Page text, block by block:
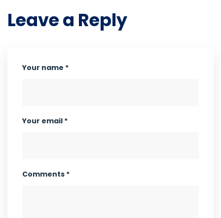
Leave a Reply
Your name *
Your email *
Comments *